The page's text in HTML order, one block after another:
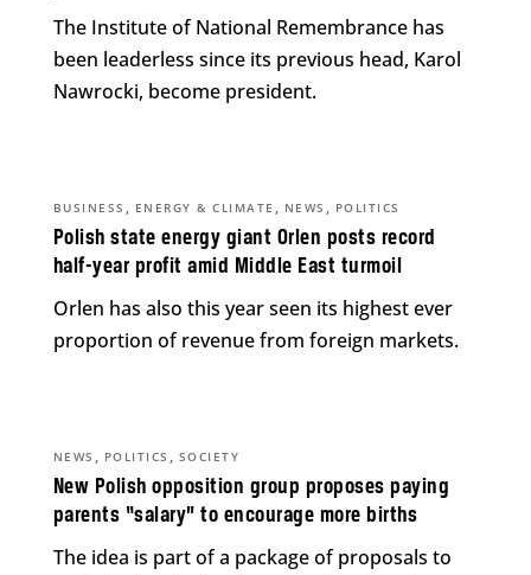
The Institute of National Remembrance has
been leaderless since its previous head, Karol
Nawrocki, become president.
Polish state energy giant Orlen posts record
half-year profit amid Middle East turmoil
BUSINESS , ENERGY & CLIMATE , NEWS , POLITICS
Orlen has also this year seen its highest ever
proportion of revenue from foreign markets.
New Polish opposition group proposes paying
parents “salary” to encourage more births
NEWS , POLITICS , SOCIETY
The idea is part of a package of proposals to